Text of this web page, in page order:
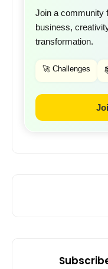
Join a community
business,
transformation.
🚀 Challenges